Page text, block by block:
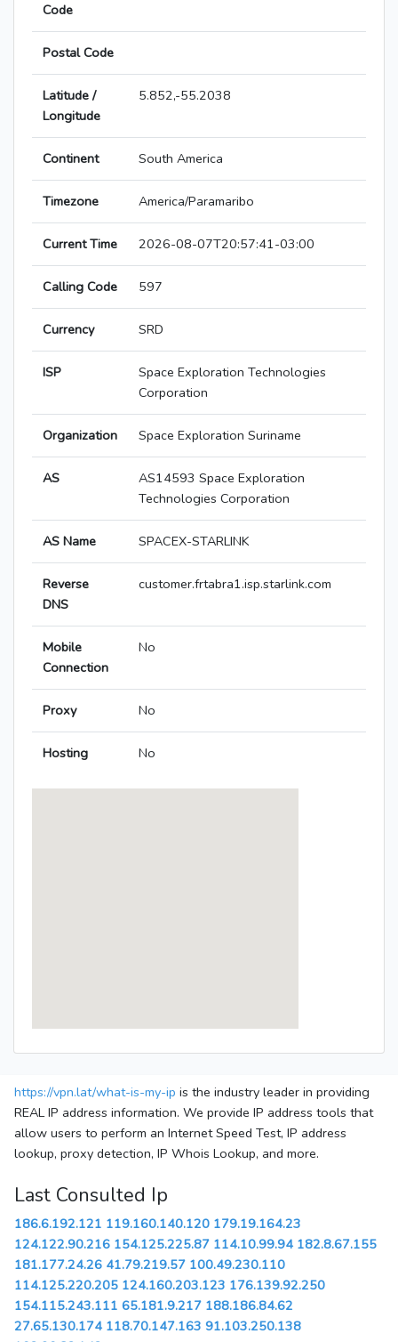
Code
Postal Code
Latitude /
Longitude
5.852,-55.2038
Continent South America
Timezone America/Paramaribo
Current Time 2026-08-07T20:57:41-03:00
Calling Code 597
Currency SRD
ISP
Space Exploration Technologies
Corporation
Organization Space Exploration Suriname
AS
AS14593 Space Exploration
Technologies Corporation
AS Name SPACEX-STARLINK
Reverse
DNS
customer.frtabra1.isp.starlink.com
Mobile
Connection
No
Proxy No
Hosting No
https://vpn.lat/what-is-my-ip is the industry leader in providing
REAL IP address information. We provide IP address tools that
allow users to perform an Internet Speed Test, IP address
lookup, proxy detection, IP Whois Lookup, and more.
Last Consulted Ip
186.6.192.121 119.160.140.120 179.19.164.23
124.122.90.216 154.125.225.87 114.10.99.94 182.8.67.155
181.177.24.26 41.79.219.57 100.49.230.110
114.125.220.205 124.160.203.123 176.139.92.250
154.115.243.111 65.181.9.217 188.186.84.62
27.65.130.174 118.70.147.163 91.103.250.138